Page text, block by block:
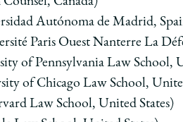
Autónoma de Madrid,
Paris Ouest Nanterre La
of Pennsylvania Law School,
of Chicago Law School,
Law School, United States)